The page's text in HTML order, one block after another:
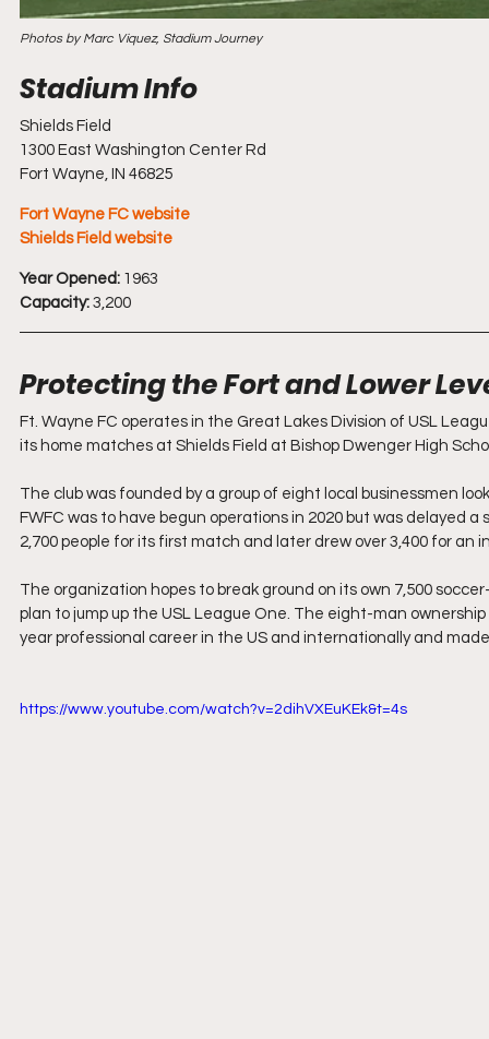
Photos by Marc Viquez, Stadium Journey
Shields Field
1300 East Washington Center Rd
Fort Wayne, IN 46825
Fort Wayne FC website
Shields Field website
Year Opened: 1963
Capacity: 3,200
Protecting the Fort and Lower
Ft. Wayne FC operates in the Great Lakes Division of USL
its home matches at Shields Field at Bishop Dwenger High
The club was founded by a group of eight local businessmen
FWFC was to have begun operations in 2020 but was delayed
2,700 people for its first match and later drew over 3,400 for an
The organization hopes to break ground on its own 7,500
plan to jump up the USL League One. The eight-man
year professional career in the US and internationally and
https://www.youtube.com/watch?v=2dihVXEuKEk&t=4s